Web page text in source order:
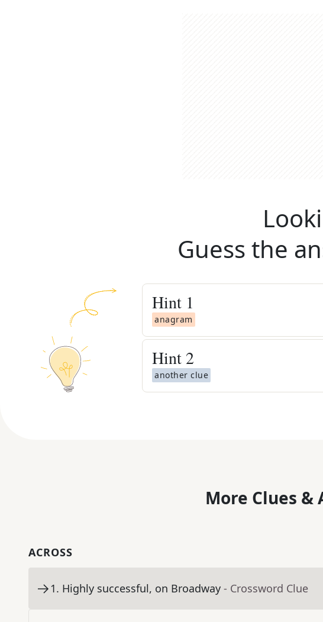
Guess the
Hint 1
anagram
Hint 2
another clue
More Clues &
ACROSS
1. Highly successful, on Broadway - Crossword Clue